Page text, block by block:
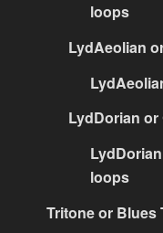
loops
LydAeolian
LydDorian
loops
Tritone or Blues